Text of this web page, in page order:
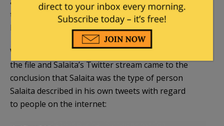
that even the law professor letter acknowledges are
legitimate?
What if the UI-UC administration, upon reviewing
the file and Salaita’s Twitter stream came to the
conclusion that Salaita was the type of person
Salaita described in his own tweets with regard
to people on the internet: